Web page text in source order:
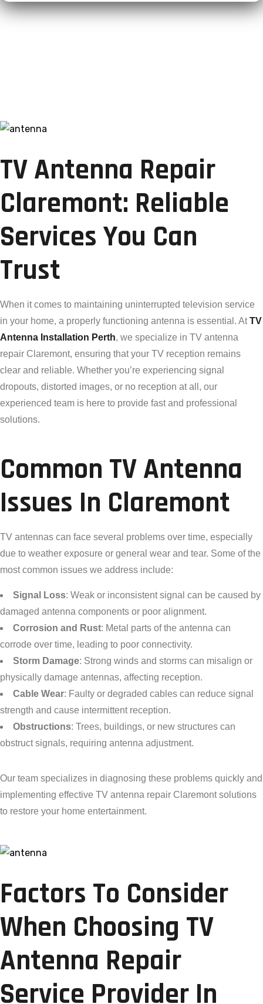
TV Antenna Repair
Claremont: Reliable
Services You Can
Trust
When it comes to maintaining uninterrupted television service
in your home, a properly functioning antenna is essential. AtTV
Antenna Installation Perth, we specialize in TV antenna
repair Claremont, ensuring that your TV reception remains
clear and reliable. Whether you’re experiencing signal
dropouts, distorted images, or no reception at all, our
experienced team is here to provide fast and professional
solutions.
Common TV Antenna
Issues In Claremont
TV antennas can face several problems over time, especially
due to weather exposure or general wear and tear. Some of the
most common issues we address include:
Signal Loss: Weak or inconsistent signal can be caused by
damaged antenna components or poor alignment.
Corrosion and Rust: Metal parts of the antenna can
corrode over time, leading to poor connectivity.
Storm Damage: Strong winds and storms can misalign or
physically damage antennas, affecting reception.
Cable Wear: Faulty or degraded cables can reduce signal
strength and cause intermittent reception.
Obstructions: Trees, buildings, or new structures can
obstruct signals, requiring antenna adjustment.
Our team specializes in diagnosing these problems quickly and
implementing effective TV antenna repair Claremont solutions
to restore your home entertainment.
Factors To Consider
When Choosing TV
Antenna Repair
Service Provider In